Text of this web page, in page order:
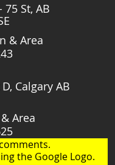
St, AB
& Area
Calgary AB
Area
the Google Logo.